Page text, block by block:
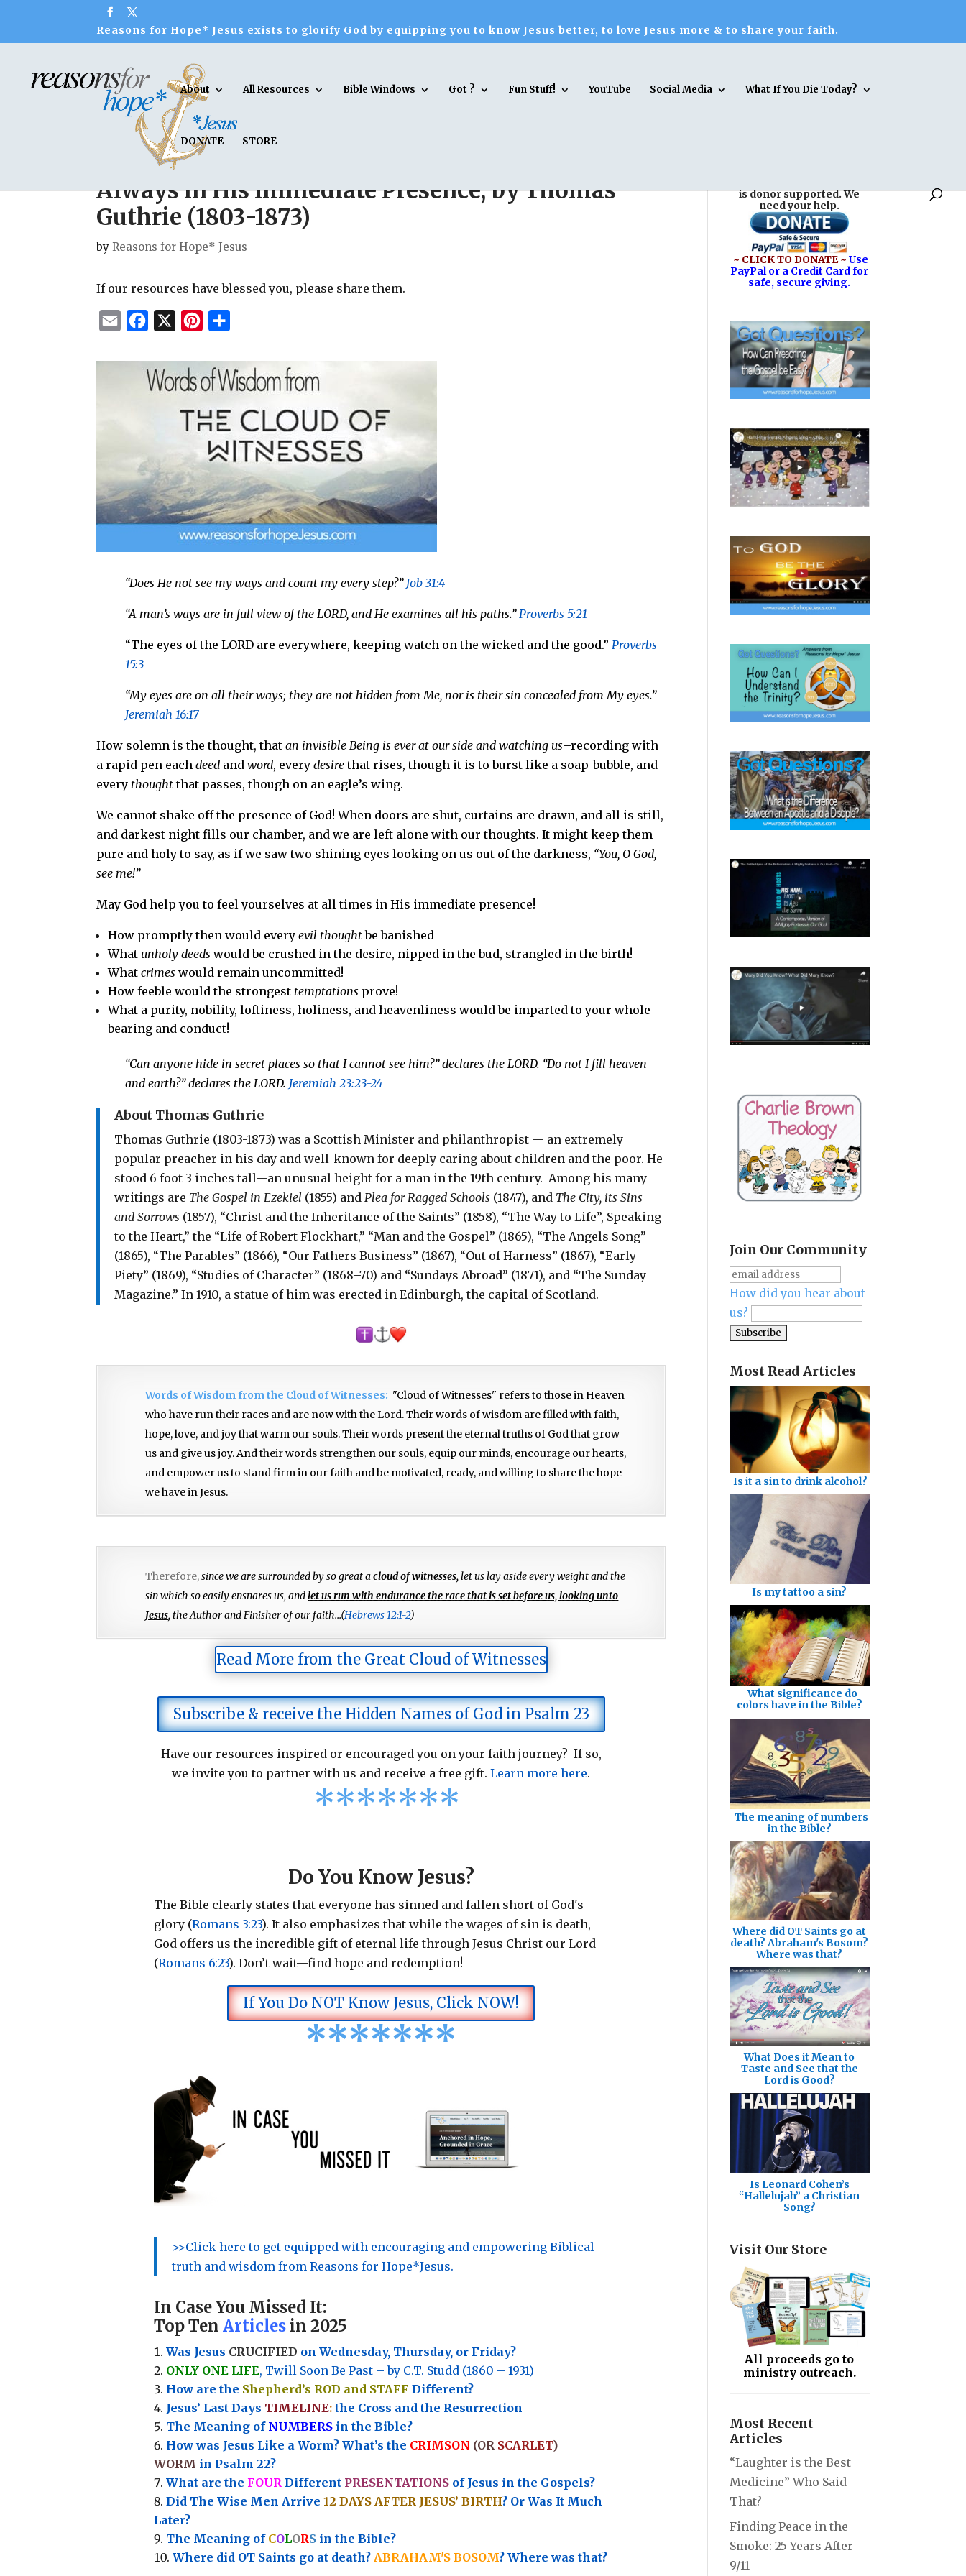
Reasons for Hope* Jesus exists to glorify God by equipping you to know Jesus better, to love Jesus more & to share your faith.
About All Resources Bible Windows Got ? Fun Stuff! YouTube Social Media What If You Die Today?
DONATE STORE
Always in His Immediate Presence, by Thomas
Guthrie (1803-1873)
byReasons for Hope* Jesus
If our resources have blessed you, please share them.
a
c
e
k
X
n
t
e
r
e
s
t
a
r
e
“Does He not see my ways and count my every step?” Job 31:4
“A man’s ways are in full view of the LORD, and He examines all his paths.” Proverbs 5:21
“The eyes of the LORD are everywhere,keeping watch on the wicked and the good.” Proverbs
15:3
“My eyes are on all their ways; they are not hidden from Me, nor is their sin concealed from My eyes.”
Jeremiah 16:17
How solemn is the thought, thatan invisible Being is ever at our side and watching us–recording with
a rapid pen eachdeed andword, everydesirethat rises, though it is to burst like a soap-bubble, and
every thoughtthat passes, though on an eagle’s wing.
We cannot shake off the presence of God! When doors are shut, curtains are drawn, and all is still,
and darkest night fills our chamber, and we are left alone with our thoughts. It might keep them
pure and holy to say, as if we saw two shining eyes looking on us out of the darkness, “You, O God,
see me!”
May God help you to feel yourselves at all times in His immediate presence!
How promptly then would everyevil thoughtbe banished
What unholy deeds would be crushed in the desire, nipped in the bud, strangled in the birth!
Whatcrimes would remain uncommitted!
How feeble would the strongest temptations prove!
What a purity, nobility, loftiness, holiness, and heavenliness would be imparted to your whole
bearing and conduct!
“Can anyone hide in secret placesso that I cannot see him?” declares the LORD. “Do not I fill heaven
and earth?”declares the LORD. Jeremiah 23:23-24
About Thomas Guthrie
Thomas Guthrie (1803-1873) was a Scottish Minister and philanthropist — an extremely
popular preacher in his day and well-known for deeply caring about children and the poor. He
stood 6 foot 3 inches tall—an unusual height for a man in the 19th century. Among his many
writings are The Gospel in Ezekiel (1855) and Plea for Ragged Schools (1847), and The City, its Sins
and Sorrows (1857), “Christ and the Inheritance of the Saints” (1858), “The Way to Life”, Speaking
to the Heart,” the “Life of Robert Flockhart,” “Man and the Gospel” (1865), “The Angels Song”
(1865), “The Parables” (1866), “Our Fathers Business” (1867), “Out of Harness” (1867), “Early
Piety” (1869), “Studies of Character” (1868–70) and “Sundays Abroad” (1871), and “The Sunday
Magazine.” In 1910, a statue of him was erected in Edinburgh, the capital of Scotland.
Words of Wisdom from the Cloud of Witnesses: "Cloud of Witnesses" refers to those in Heaven
who have run their races and are now with the Lord. Their words of wisdom are filled with faith,
hope, love, and joy that warm our souls. Their words present the eternal truths of God that grow
us and give us joy. And their words strengthen our souls, equip our minds, encourage our hearts,
and empower us to stand firm in our faith and be motivated, ready, and willing to share the hope
we have in Jesus.
Therefore,since we are surrounded by so great acloud of witnesses,let us lay aside every weight and the
sin which so easily ensnares us, andlet us run with endurance the race that is set before us, looking unto
Jesus, the Author and Finisher of our faith...(Hebrews 12:1-2)
Read More from the Great Cloud of Witnesses
Subscribe & receive the Hidden Names of God in Psalm 23
Have our resources inspired or encouraged you on your faith journey? If so,
we invite you to partner with us and receive a free gift.Learn more here.
*******
Do You Know Jesus?
The Bible clearly states that everyone has sinned and fallen short of God's
glory (Romans 3:23). It also emphasizes that while the wages of sin is death,
God offers us the incredible gift of eternal life through Jesus Christ our Lord
(Romans 6:23). Don’t wait—find hope and redemption!
If You Do NOT Know Jesus, Click NOW!
*******
>>Click here to get equipped with encouraging and empowering Biblical
truth and wisdom from Reasons for Hope*Jesus.
In Case You Missed It:
Top Ten Articlesin 2025
Was Jesus CRUCIFIED on Wednesday, Thursday, or Friday?
ONLY ONE LIFE, Twill Soon Be Past – by C.T. Studd (1860 – 1931)
How are the Shepherd’s ROD and STAFF Different?
Jesus’ Last Days TIMELINE:the Cross and the Resurrection
The Meaning of NUMBERSin the Bible?
How was Jesus Like a Worm? What’s the CRIMSON (OR SCARLET)
WORM in Psalm 22?
What are the FOURDifferent PRESENTATIONSof Jesus in the Gospels?
Did The Wise Men Arrive 12 DAYS AFTER JESUS’ BIRTH? Or Was It Much
Later?
The Meaning of COLORSin the Bible?
Where did OT Saints go at death? ABRAHAM'S BOSOM? Where was that?
is donor supported. We
need your help.
~ CLICK TO DONATE ~ Use
PayPal or a Credit Card for
safe, secure giving.
Join Our Community
How did you hear about
us?
Most Read Articles
Is it a sin to drink alcohol?
Is my tattoo a sin?
What significance do
colors have in the Bible?
The meaning of numbers
in the Bible?
Where did OT Saints go at
death? Abraham's Bosom?
Where was that?
What Does it Mean to
Taste and See that the
Lord is Good?
Is Leonard Cohen’s
“Hallelujah” a Christian
Song?
Visit Our Store
All proceeds go to
ministry outreach.
Most Recent
Articles
“Laughter is the Best
Medicine” Who Said
That?
Finding Peace in the
Smoke: 25 Years After
9/11